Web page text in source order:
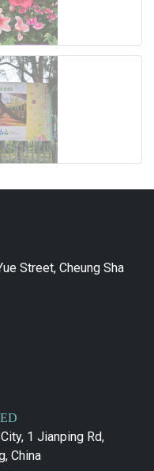
Street, Cheung Sha
1 Jianping Rd,
China